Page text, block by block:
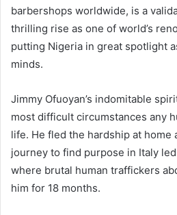
barbershops worldwide, is a
thrilling rise as one of world’s
putting Nigeria in great spotlight
minds.
Jimmy Ofuoyan’s indomitable
most difficult circumstances any
life. He fled the hardship at home
journey to find purpose in Italy
where brutal human traffickers
him for 18 months.